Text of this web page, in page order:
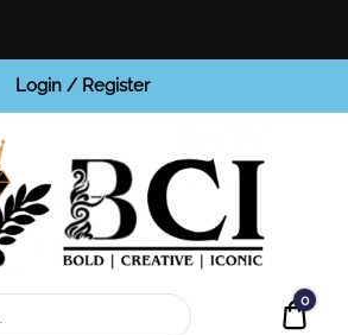
Login / Register
0